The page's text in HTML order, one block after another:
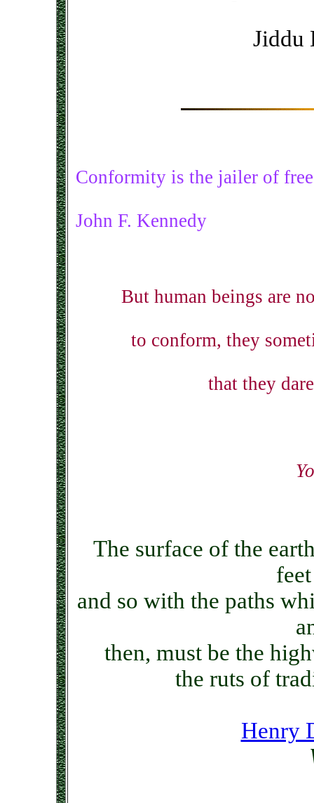
Jiddu
Conformity is the jailer of
John F. Kennedy
But human beings are
to conform, they
that they
The surface of the
and so with the paths
then, must be the
the ruts of
Henry